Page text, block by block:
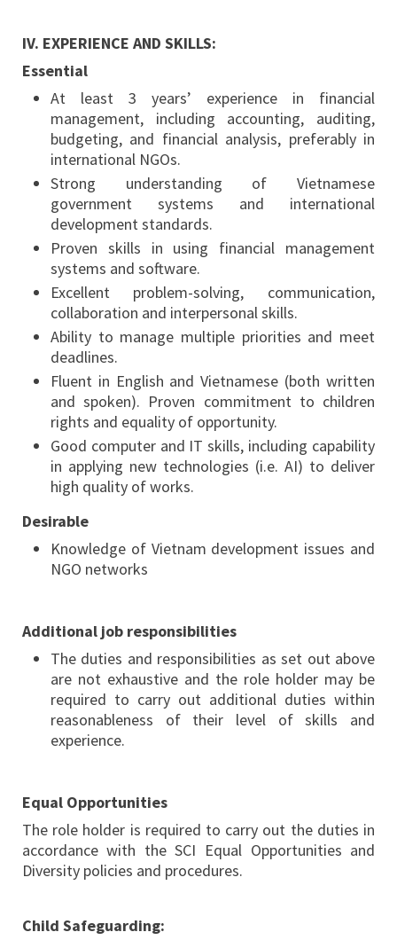
IV. EXPERIENCE AND SKILLS:
Essential
At least 3 years’ experience in financial
management, including accounting, auditing,
budgeting, and financial analysis, preferably in
international NGOs.
Strong understanding of Vietnamese
government systems and international
development standards.
Proven skills in using financial management
systems and software.
Excellent problem-solving, communication,
collaboration and interpersonal skills.
Ability to manage multiple priorities and meet
deadlines.
Fluent in English and Vietnamese (both written
and spoken). Proven commitment to children
rights and equality of opportunity.
Good computer and IT skills, including capability
in applying new technologies (i.e. AI) to deliver
high quality of works.
Desirable
Knowledge of Vietnam development issues and
NGO networks
Additional job responsibilities
The duties and responsibilities as set out above
are not exhaustive and the role holder may be
required to carry out additional duties within
reasonableness of their level of skills and
experience.
Equal Opportunities
The role holder is required to carry out the duties in
accordance with the SCI Equal Opportunities and
Diversity policies and procedures.
Child Safeguarding: